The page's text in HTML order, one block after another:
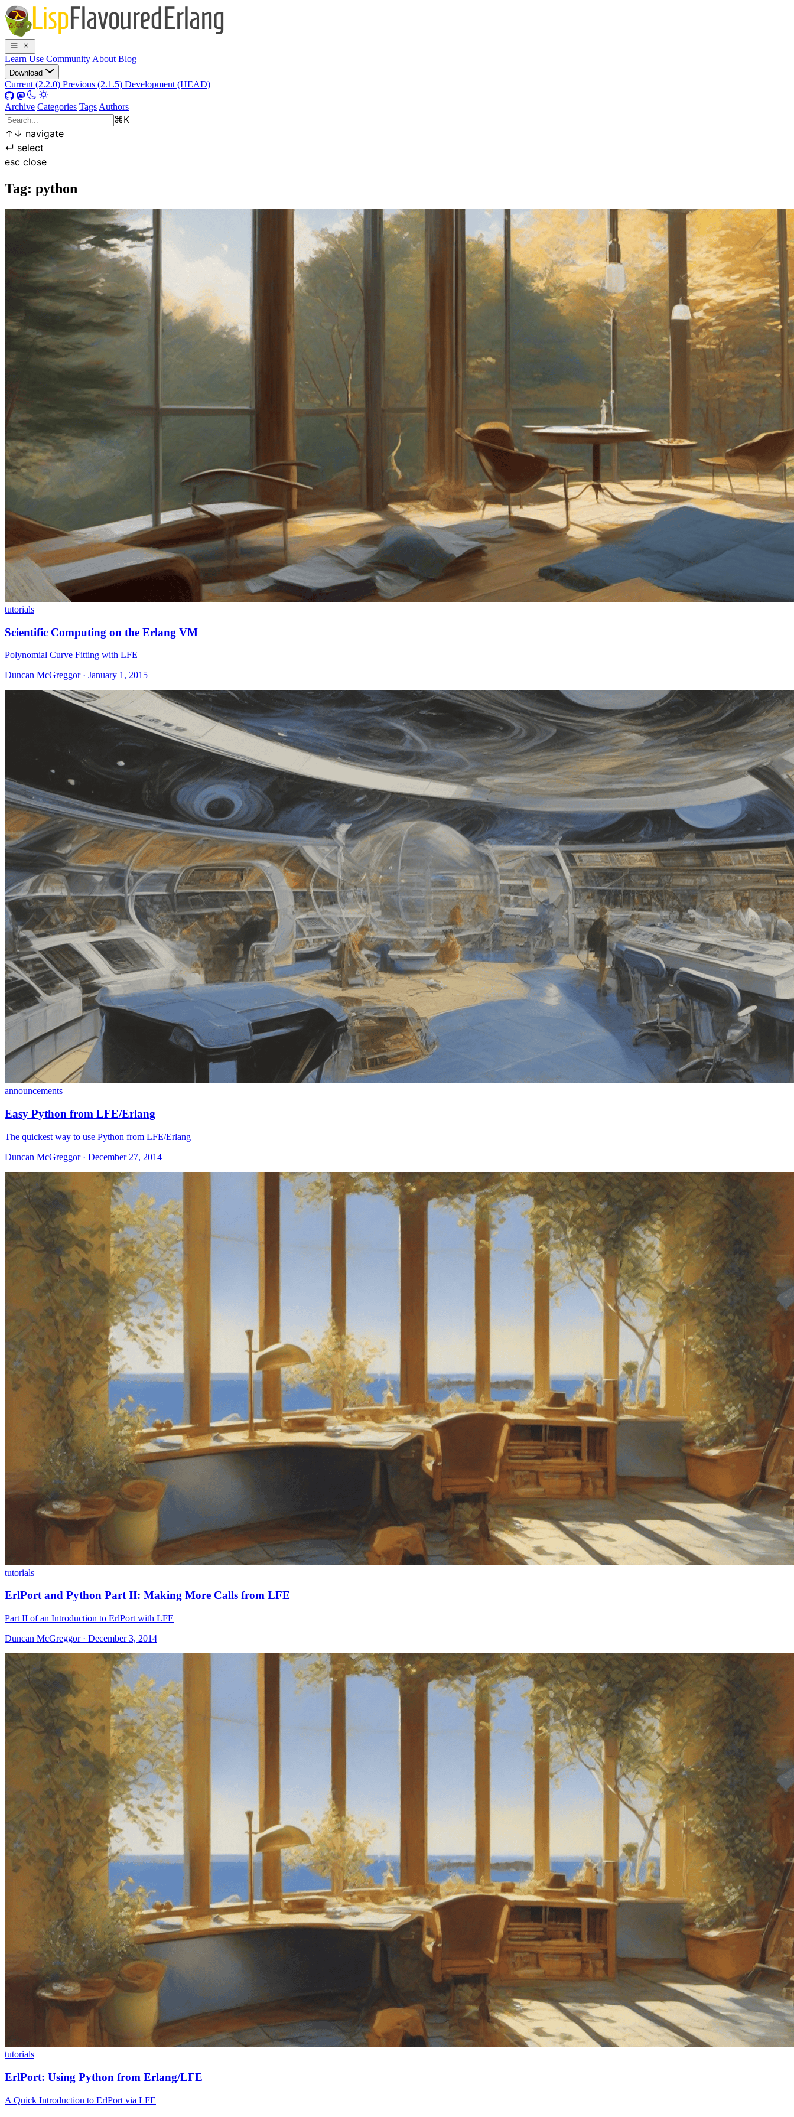
Learn Use Community About Blog
Download
Current (2.2.0) Previous (2.1.5) Development (HEAD)
Archive Categories Tags Authors
⌘K
↑ ↓ navigate
↵ select
esc close
Tag: python
tutorials
Scientific Computing on the Erlang VM
Polynomial Curve Fitting with LFE
Duncan McGreggor · January 1, 2015
announcements
Easy Python from LFE/Erlang
The quickest way to use Python from LFE/Erlang
Duncan McGreggor · December 27, 2014
tutorials
ErlPort and Python Part II: Making More Calls from LFE
Part II of an Introduction to ErlPort with LFE
Duncan McGreggor · December 3, 2014
tutorials
ErlPort: Using Python from Erlang/LFE
A Quick Introduction to ErlPort via LFE